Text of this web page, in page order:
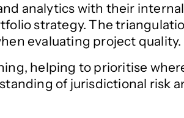
analytics with their
strategy. The
evaluating project quality.
helping to prioritise
of jurisdictional risk